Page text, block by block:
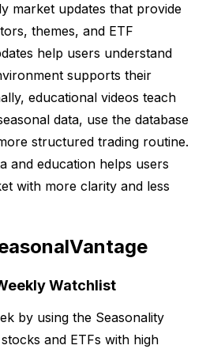
market updates that provide
themes, and ETF
help users understand
supports their
educational videos teach
data, use the database
structured trading routine.
and education helps users
with more clarity and less
Watchlist
by using the Seasonality
and ETFs with high